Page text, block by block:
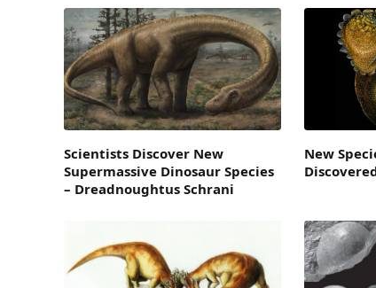
Scientists Discover New
Supermassive Dinosaur Species
– Dreadnoughtus Schrani
New